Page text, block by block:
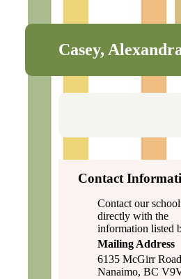
Casey,
Contact
Contact our school
directly with the
information listed
Mailing Address
6135 McGirr Road
Nanaimo, BC